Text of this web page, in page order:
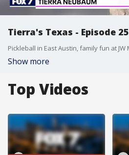
Tierra's Texas - Episode 25
Show more
Top Videos